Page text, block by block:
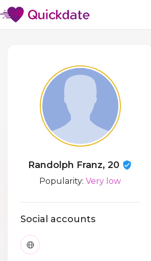
Randolph Franz, 20
Popularity:Very low
Social accounts